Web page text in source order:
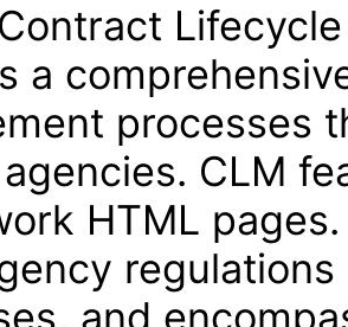
a
processes
CLM
HTML
and